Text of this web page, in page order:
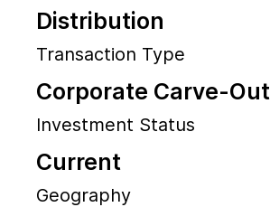
Distribution
Transaction Type
Corporate Carve-Out
Investment Status
Current
Geography